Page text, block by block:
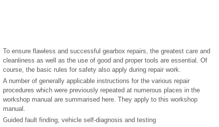
To ensure flawless and successful gearbox repairs, the greatest care and
cleanliness as well as the use of good and proper tools are essential. Of
course, the basic rules for safety also apply during repair work.
A number of generally applicable instructions for the various repair
procedures which were previously repeated at numerous places in the
workshop manual are summarised here. They apply to this workshop
manual.
Guided fault finding, vehicle self-diagnosis and testing